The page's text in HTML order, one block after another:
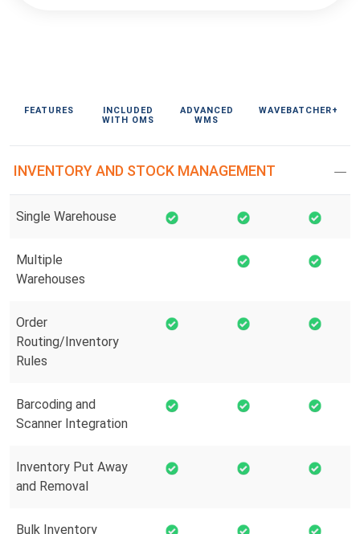
FEATURES
INCLUDED
WITH OMS
ADVANCED
WMS
WAVEBATCHER+
INVENTORY AND STOCK MANAGEMENT
Single Warehouse
Multiple
Warehouses
Order
Routing/Inventory
Rules
Barcoding and
Scanner Integration
Inventory Put Away
and Removal
Bulk Inventory